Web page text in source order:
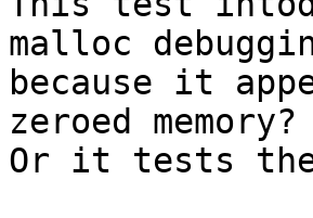
malloc
because it
zeroed memory?
Or it tests the